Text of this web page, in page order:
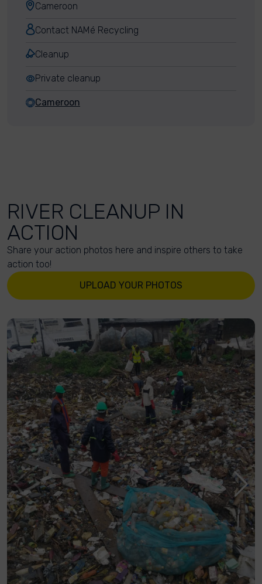
Cameroon
Contact NAMé Recycling
Cleanup
Private cleanup
Cameroon
RIVER CLEANUP IN
ACTION
Share your action photos here and inspire others to take
action too!
UPLOAD YOUR PHOTOS